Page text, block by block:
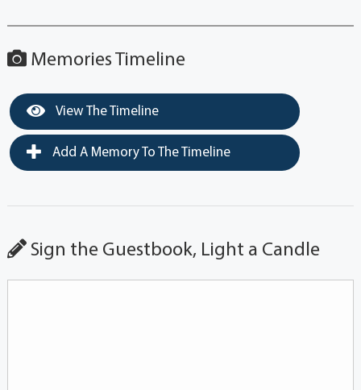
Memories Timeline
View The Timeline
Add A Memory To The Timeline
Sign the Guestbook, Light a Candle